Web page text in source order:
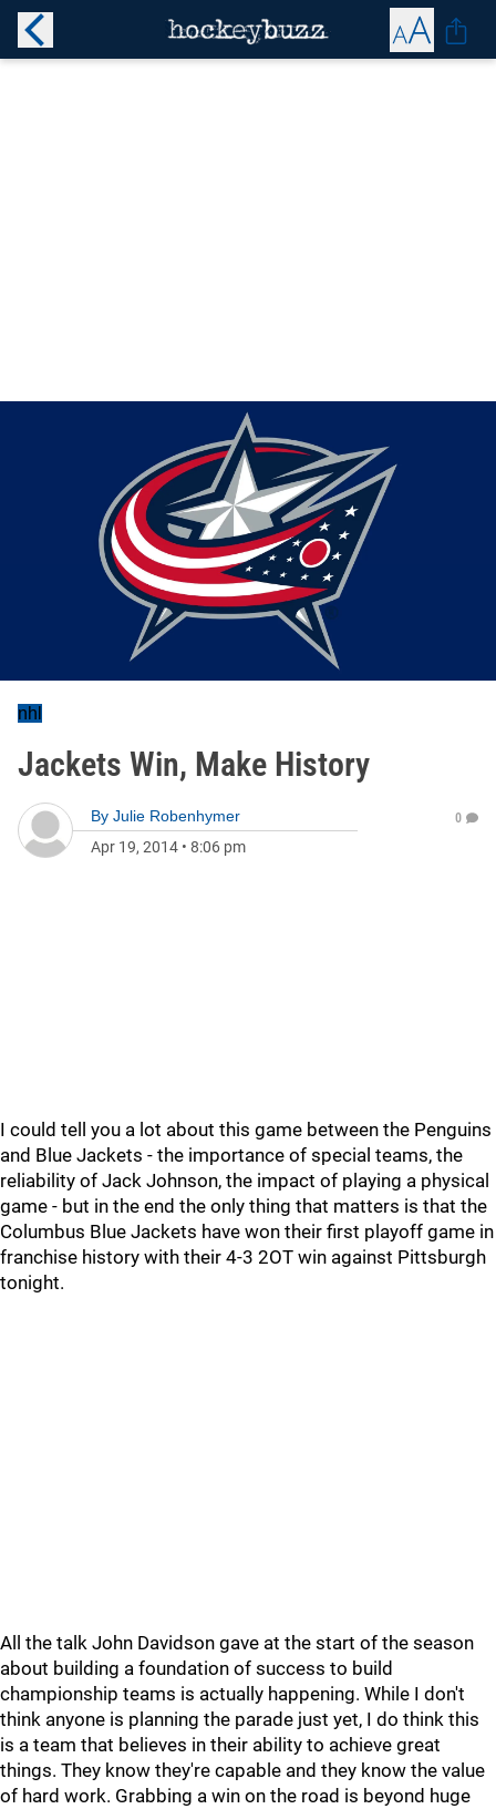
nhl
Jackets Win, Make History
By Julie Robenhymer
Apr 19, 2014 • 8:06 pm
0
I could tell you a lot about this game between the Penguins
and Blue Jackets - the importance of special teams, the
reliability of Jack Johnson, the impact of playing a physical
game - but in the end the only thing that matters is that the
Columbus Blue Jackets have won their first playoff game in
franchise history with their 4-3 2OT win against Pittsburgh
tonight.
All the talk John Davidson gave at the start of the season
about building a foundation of success to build
championship teams is actually happening. While I don't
think anyone is planning the parade just yet, I do think this
is a team that believes in their ability to achieve great
things. They know they're capable and they know the value
of hard work. Grabbing a win on the road is beyond huge